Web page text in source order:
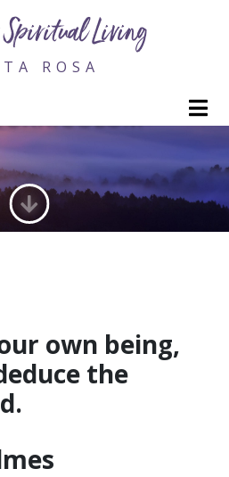
Spiritual Living
ROSA
own being,
the